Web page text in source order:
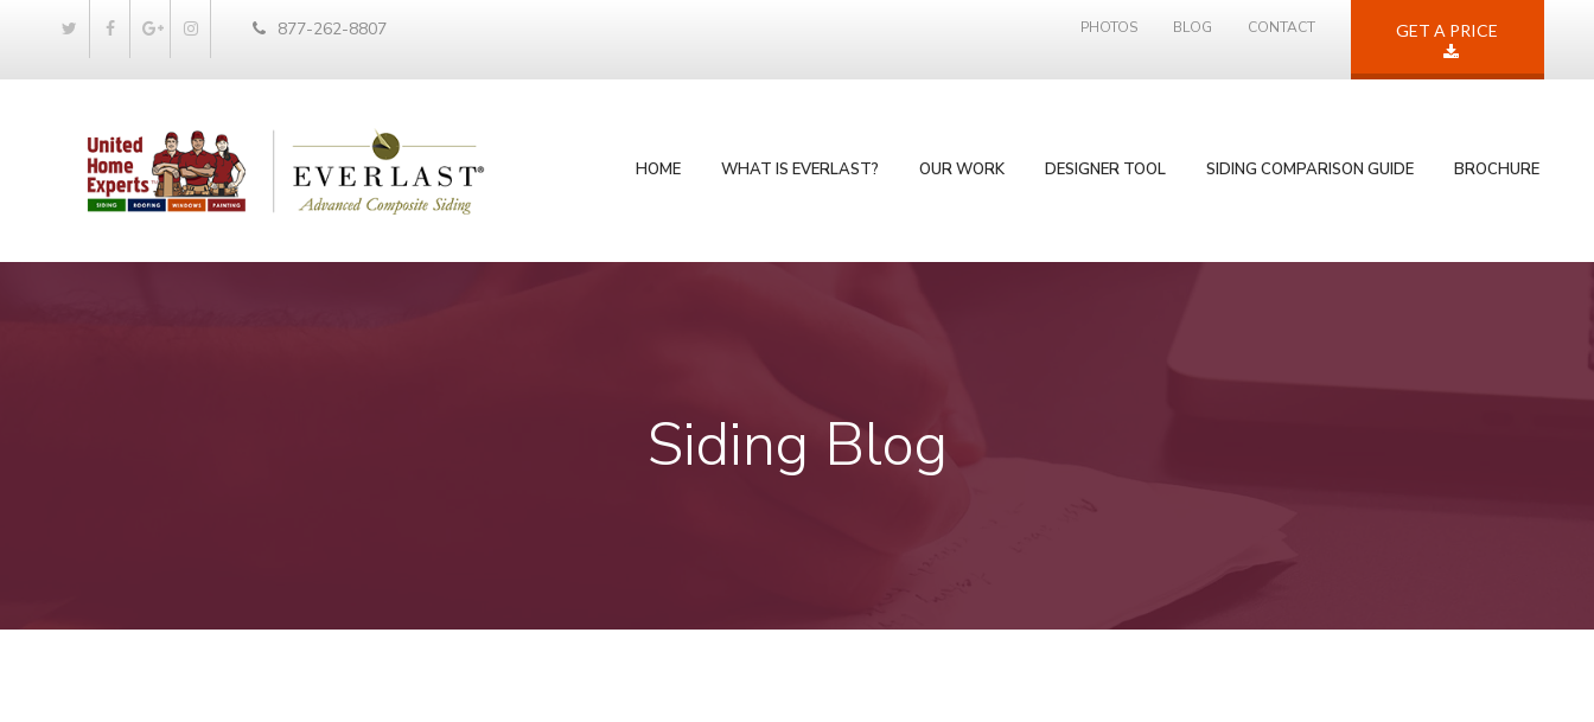
877-262-8807 PHOTOS BLOG CONTACT GET A PRICE
HOME WHAT IS EVERLAST? OUR WORK DESIGNER TOOL SIDING COMPARISON GUIDE BROCHURE
Siding Blog